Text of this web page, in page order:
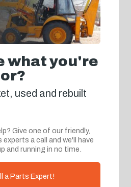
what you're
used and rebuilt
Give one of our friendly,
a call and we'll have
and running in no time.
a Parts Expert!